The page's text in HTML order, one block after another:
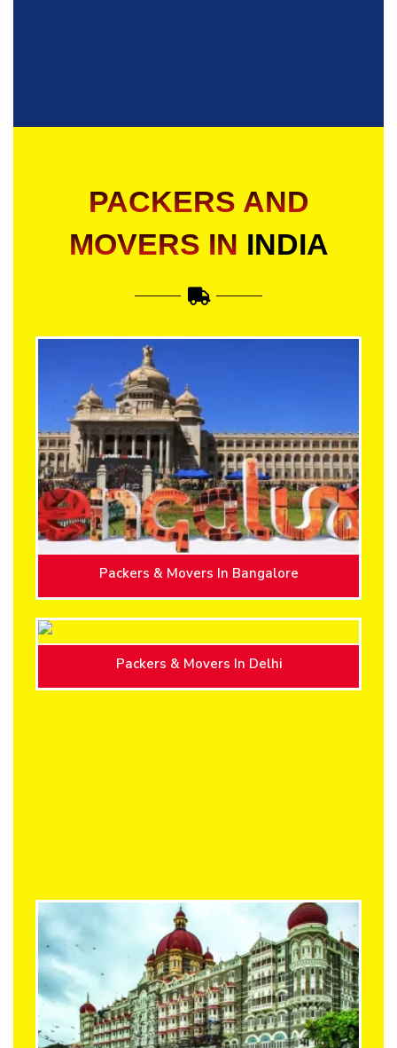
PACKERS AND
MOVERS IN INDIA
Packers & Movers In Bangalore
Packers & Movers In Delhi